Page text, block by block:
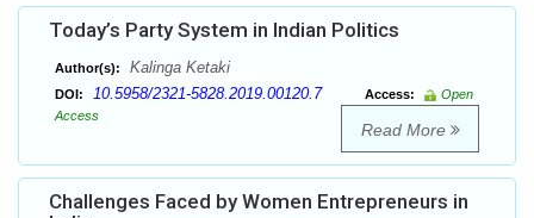
Today’s Party System in Indian Politics
Author(s): Kalinga Ketaki
DOI: 10.5958/2321-5828.2019.00120.7 Access:
Open
Access
Read More
Challenges Faced by Women Entrepreneurs in